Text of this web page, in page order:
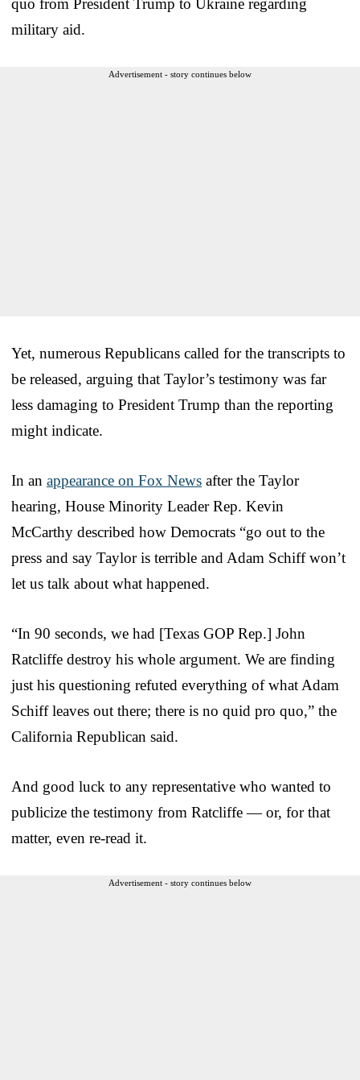
military aid.
Advertisement - story continues below
Yet, numerous Republicans called for the transcripts to
be released, arguing that Taylor’s testimony was far
less damaging to President Trump than the reporting
might indicate.
In an appearance on Fox News after the Taylor
hearing, House Minority Leader Rep. Kevin
McCarthy described how Democrats “go out to the
press and say Taylor is terrible and Adam Schiff won’t
let us talk about what happened.
“In 90 seconds, we had [Texas GOP Rep.] John
Ratcliffe destroy his whole argument. We are finding
just his questioning refuted everything of what Adam
Schiff leaves out there; there is no quid pro quo,” the
California Republican said.
And good luck to any representative who wanted to
publicize the testimony from Ratcliffe — or, for that
matter, even re-read it.
Advertisement - story continues below